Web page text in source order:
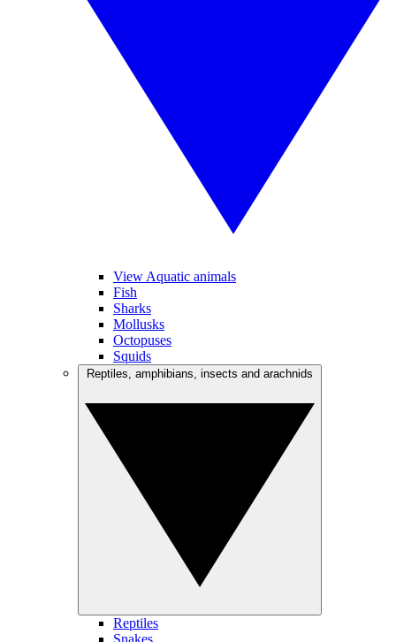
View Aquatic animals
Fish
Sharks
Mollusks
Octopuses
Squids
Reptiles
Snakes